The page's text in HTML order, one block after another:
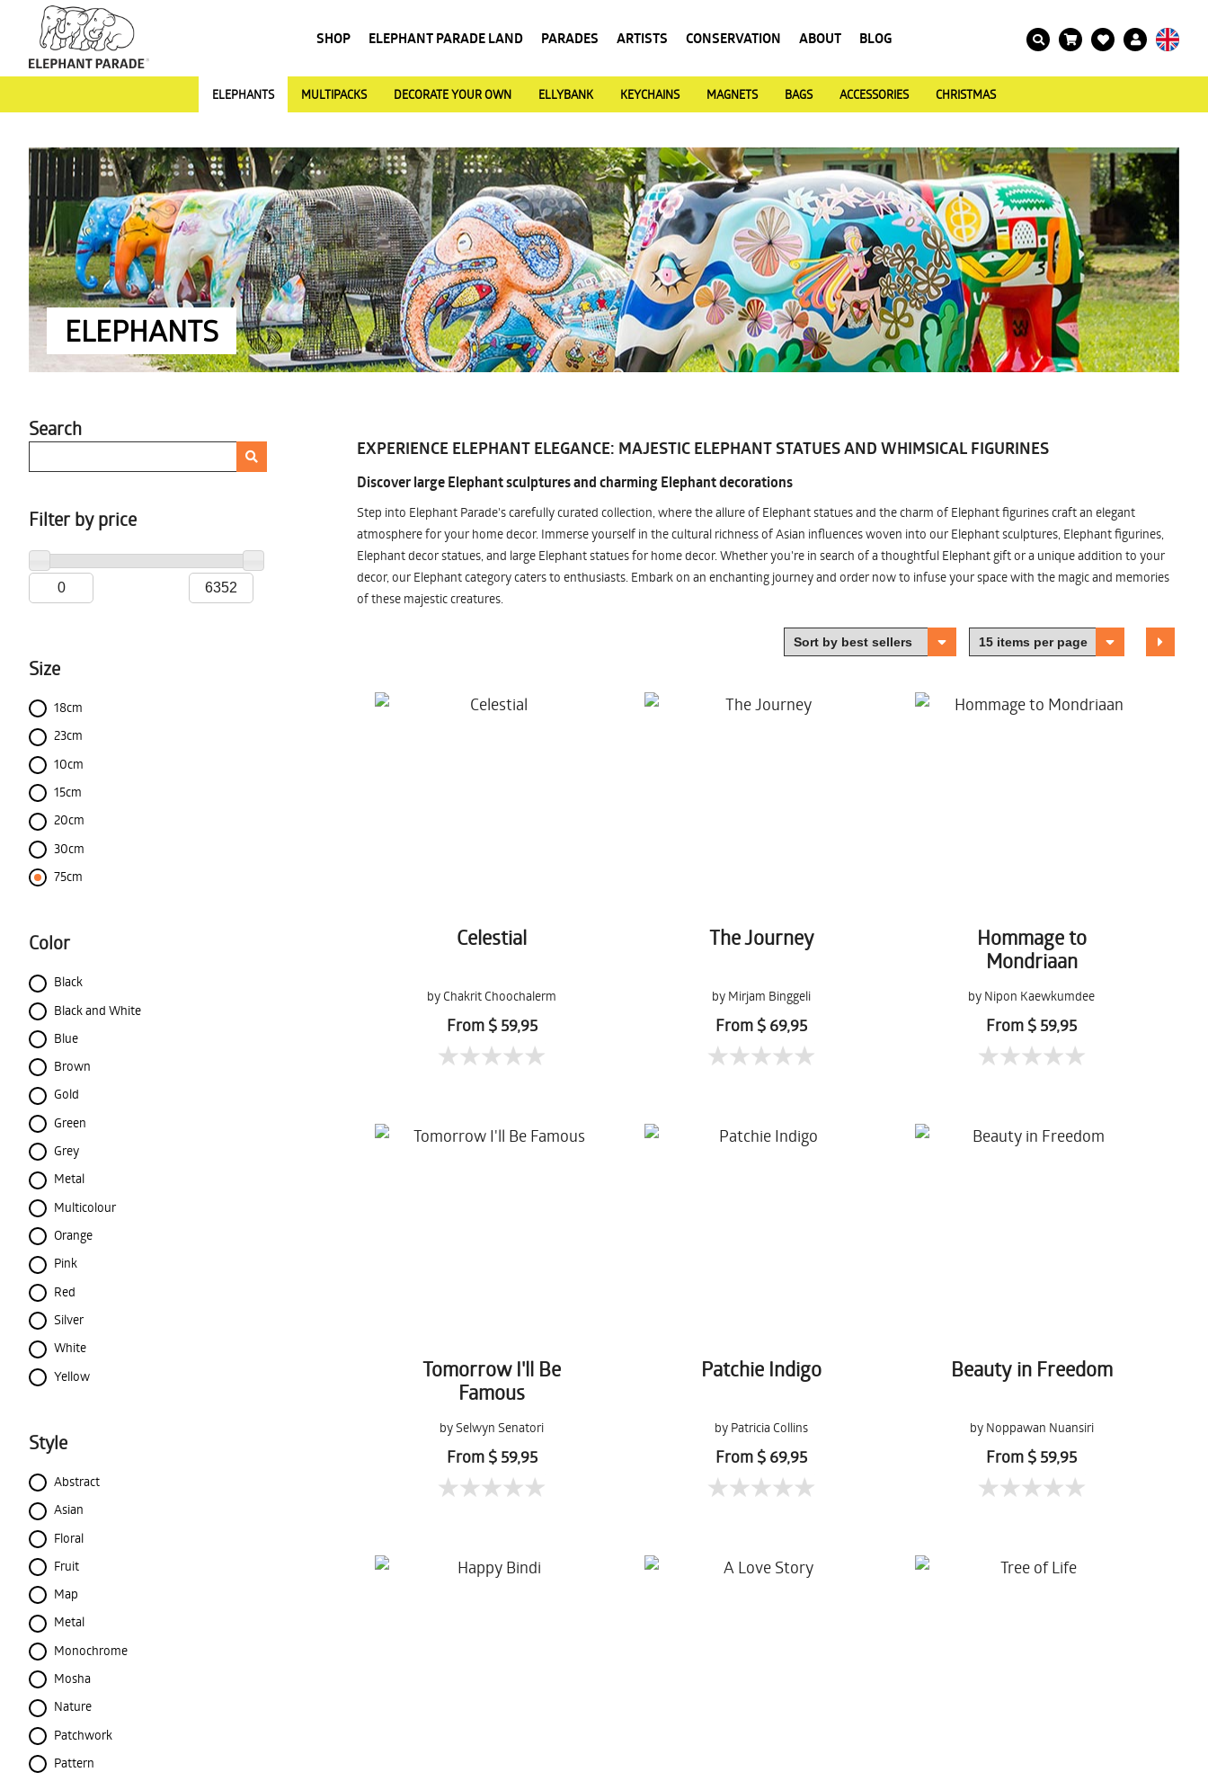
SHOP ELEPHANT PARADE LAND PARADES ARTISTS CONSERVATION ABOUT BLOG
ELEPHANTS MULTIPACKS DECORATE YOUR OWN ELLYBANK KEYCHAINS MAGNETS BAGS ACCESSORIES CHRISTMAS
ELEPHANTS
Search
Filter by price
Size
18cm
23cm
10cm
15cm
20cm
30cm
75cm
Color
Black
Black and White
Blue
Brown
Gold
Green
Grey
Metal
Multicolour
Orange
Pink
Red
Silver
White
Yellow
Style
Abstract
Asian
Floral
Fruit
Map
Metal
Monochrome
Mosha
Nature
Patchwork
Pattern
EXPERIENCE ELEPHANT ELEGANCE: MAJESTIC ELEPHANT STATUES AND WHIMSICAL FIGURINES
Discover large Elephant sculptures and charming Elephant decorations
Step into Elephant Parade's carefully curated collection, where the allure of Elephant statues and the charm of Elephant figurines craft an elegant
atmosphere for your home decor. Immerse yourself in the cultural richness of Asian influences woven into our Elephant sculptures, Elephant figurines,
Elephant decor statues, and large Elephant statues for home decor. Whether you're in search of a thoughtful Elephant gift or a unique addition to your
decor, our Elephant category caters to enthusiasts. Embark on an enchanting journey and order now to infuse your space with the magic and memories
of these majestic creatures.
Celestial
by Chakrit Choochalerm
From $ 59,95
The Journey
by Mirjam Binggeli
From $ 69,95
Hommage to
Mondriaan
by Nipon Kaewkumdee
From $ 59,95
Tomorrow I'll Be
Famous
by Selwyn Senatori
From $ 59,95
Patchie Indigo
by Patricia Collins
From $ 69,95
Beauty in Freedom
by Noppawan Nuansiri
From $ 59,95